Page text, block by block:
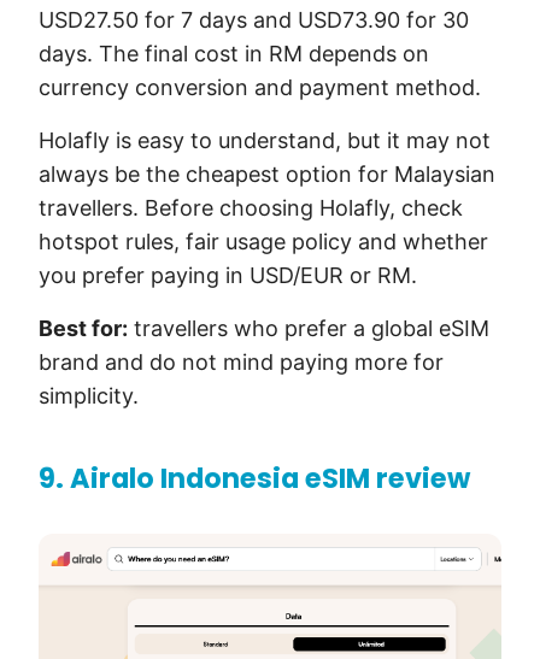
USD27.50 for 7 days and USD73.90 for 30
days. The final cost in RM depends on
currency conversion and payment method.
Holafly is easy to understand, but it may not
always be the cheapest option for Malaysian
travellers. Before choosing Holafly, check
hotspot rules, fair usage policy and whether
you prefer paying in USD/EUR or RM.
Best for: travellers who prefer a global eSIM
brand and do not mind paying more for
simplicity.
9. Airalo Indonesia eSIM review